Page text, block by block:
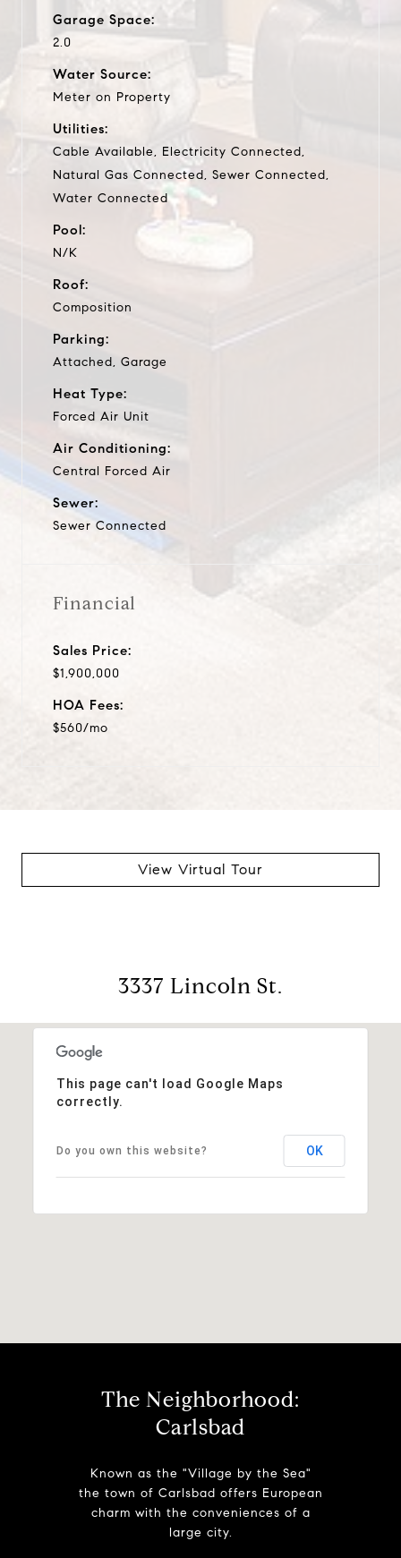
Garage Space:
2.0
Water Source:
Meter on Property
Utilities:
Cable Available, Electricity Connected,
Natural Gas Connected, Sewer Connected,
Water Connected
Pool:
N/K
Roof:
Composition
Parking:
Attached, Garage
Heat Type:
Forced Air Unit
Air Conditioning:
Central Forced Air
Sewer:
Sewer Connected
Financial
Sales Price:
$1,900,000
HOA Fees:
$560/mo
View Virtual Tour
3337 Lincoln St.
This page can't load Google Maps
correctly.
Do you own this website? OK
The Neighborhood:
Carlsbad
Known as the "Village by the Sea"
the town of Carlsbad offers European
charm with the conveniences of a
large city.